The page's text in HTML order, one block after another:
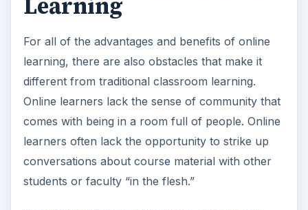
ADVERTISEMENT
Email communication does not take the place of
personal, face-to-face interaction and
conversation. Steven Silberman, writing for
Wired Online, quotes other news sources as
concluding that internet use decreases
socialization and causes depression. While this is